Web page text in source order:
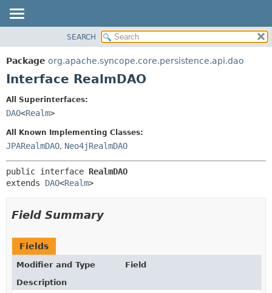
PACKAGE
CLASS
SEARCH
Package org.apache.syncope.core.persistence.api.dao
Interface RealmDAO
All Superinterfaces:
DAO<Realm>
All Known Implementing Classes:
JPARealmDAO, Neo4jRealmDAO
public interface RealmDAO
extends DAO<Realm>
Field Summary
Fields
Modifier and Type
Field
Description